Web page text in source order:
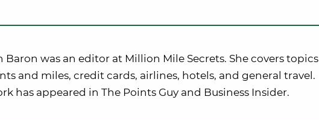
Baron was an editor at Million Mile Secrets. She covers topics
and miles, credit cards, airlines, hotels, and general travel.
has appeared in The Points Guy and Business Insider.